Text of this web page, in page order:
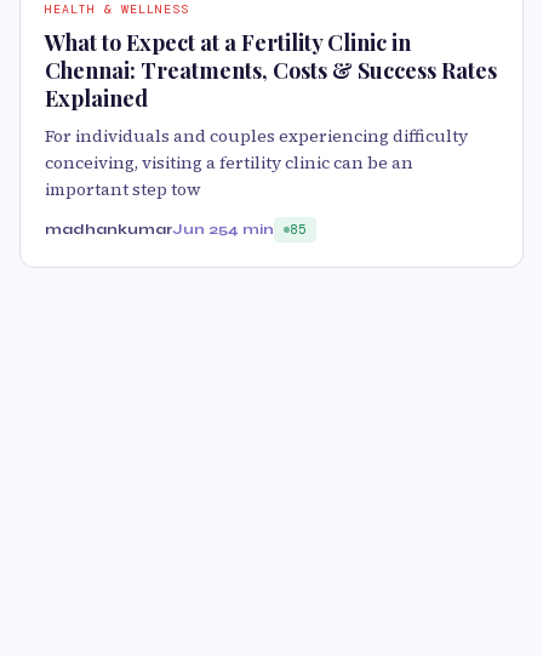
HEALTH & WELLNESS
What to Expect at a Fertility Clinic in
Chennai: Treatments, Costs & Success Rates
Explained
For individuals and couples experiencing difficulty
conceiving, visiting a fertility clinic can be an
important step tow
madhankumarJun 254 min 85